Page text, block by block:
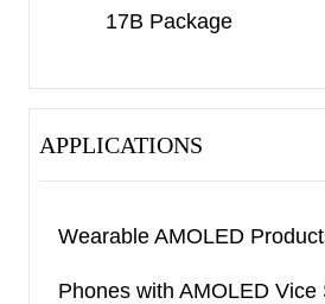
17B Package
APPLICATIONS
Wearable AMOLED
Phones with AMOLED Vice